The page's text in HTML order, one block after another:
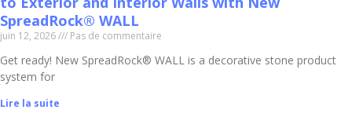
SpreadRock® WALL
juin 12, 2026 Pas de commentaire
Get ready! New SpreadRock® WALL is a decorative stone product
system for
Lire la suite